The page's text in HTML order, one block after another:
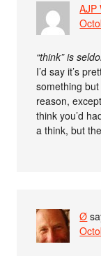
AJP
“think” is
I’d say it’s
something but
reason,
think you’d
a think, but
Ø